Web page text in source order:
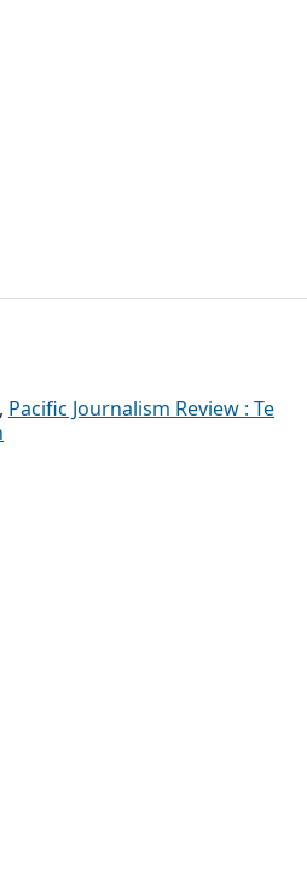
, Pacific Journalism Review : Te